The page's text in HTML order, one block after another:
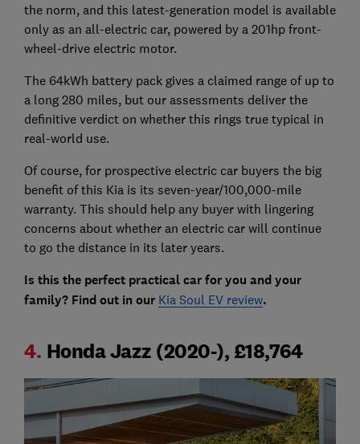
the norm, and this latest-generation model is available
only as an all-electric car, powered by a 201hp front-
wheel-drive electric motor.
The 64kWh battery pack gives a claimed range of up to
a long 280 miles, but our assessments deliver the
definitive verdict on whether this rings true typical in
real-world use.
Of course, for prospective electric car buyers the big
benefit of this Kia is its seven-year/100,000-mile
warranty. This should help any buyer with lingering
concerns about whether an electric car will continue
to go the distance in its later years.
Is this the perfect practical car for you and your
family? Find out in our Kia Soul EV review.
4. Honda Jazz (2020-), £18,764